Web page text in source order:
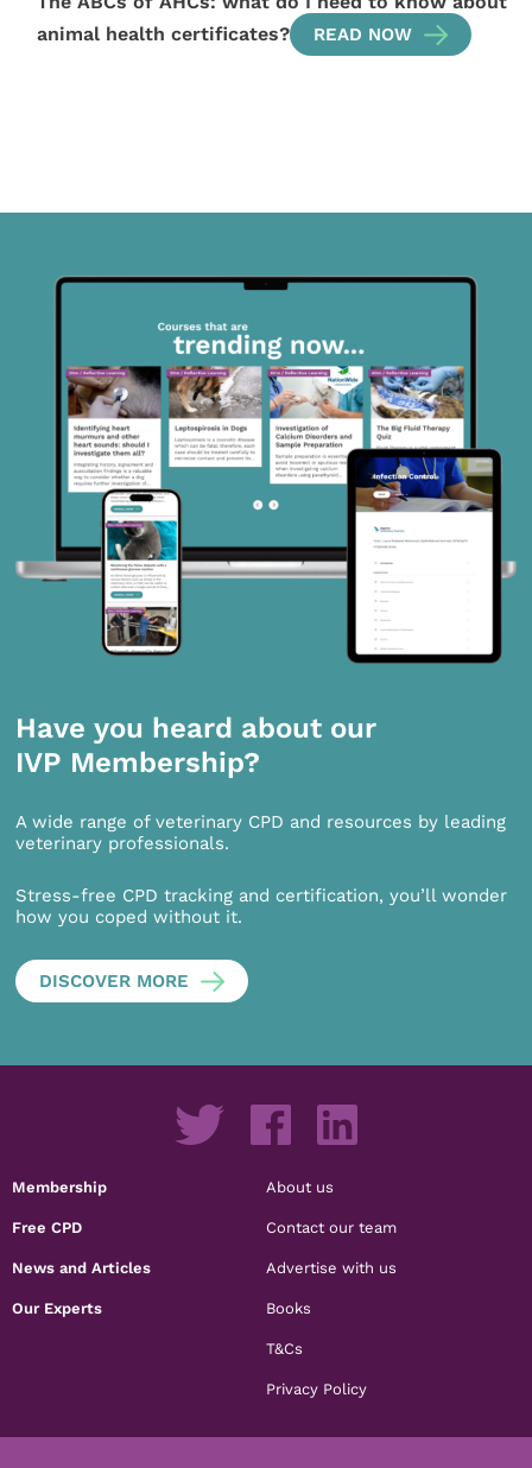
animal health certificates?
READ NOW
Have you heard about our
IVP Membership?
A wide range of veterinary CPD and resources by leading
veterinary professionals.
Stress-free CPD tracking and certification, you’ll wonder
how you coped without it.
DISCOVER MORE
Membership
Free CPD
News and Articles
Our Experts
About us
Contact our team
Advertise with us
Books
T&Cs
Privacy Policy